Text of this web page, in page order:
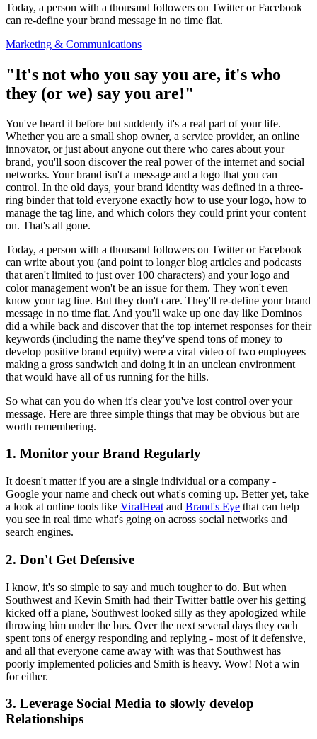
Today, a person with a thousand followers on Twitter or Facebook
can re-define your brand message in no time flat.
Marketing & Communications
"It's not who you say you are, it's who
they (or we) say you are!"
You've heard it before but suddenly it's a real part of your life.
Whether you are a small shop owner, a service provider, an online
innovator, or just about anyone out there who cares about your
brand, you'll soon discover the real power of the internet and social
networks. Your brand isn't a message and a logo that you can
control. In the old days, your brand identity was defined in a three-
ring binder that told everyone exactly how to use your logo, how to
manage the tag line, and which colors they could print your content
on. That's all gone.
Today, a person with a thousand followers on Twitter or Facebook
can write about you (and point to longer blog articles and podcasts
that aren't limited to just over 100 characters) and your logo and
color management won't be an issue for them. They won't even
know your tag line. But they don't care. They'll re-define your brand
message in no time flat. And you'll wake up one day like Dominos
did a while back and discover that the top internet responses for their
keywords (including the name they've spend tons of money to
develop positive brand equity) were a viral video of two employees
making a gross sandwich and doing it in an unclean environment
that would have all of us running for the hills.
So what can you do when it's clear you've lost control over your
message. Here are three simple things that may be obvious but are
worth remembering.
1. Monitor your Brand Regularly
It doesn't matter if you are a single individual or a company -
Google your name and check out what's coming up. Better yet, take
a look at online tools like ViralHeat and Brand's Eye that can help
you see in real time what's going on across social networks and
search engines.
2. Don't Get Defensive
I know, it's so simple to say and much tougher to do. But when
Southwest and Kevin Smith had their Twitter battle over his getting
kicked off a plane, Southwest looked silly as they apologized while
throwing him under the bus. Over the next several days they each
spent tons of energy responding and replying - most of it defensive,
and all that everyone came away with was that Southwest has
poorly implemented policies and Smith is heavy. Wow! Not a win
for either.
3. Leverage Social Media to slowly develop
Relationships